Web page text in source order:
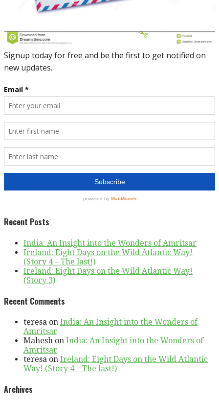
Recent Posts
India: An Insight into the Wonders of Amritsar
Ireland: Eight Days on the Wild Atlantic Way!
(Story 4 – The last!)
Ireland: Eight Days on the Wild Atlantic Way!
(Story 3)
Recent Comments
teresa on India: An Insight into the Wonders of
Amritsar
Mahesh on India: An Insight into the Wonders of
Amritsar
teresa on Ireland: Eight Days on the Wild Atlantic
Way! (Story 4 – The last!)
Archives